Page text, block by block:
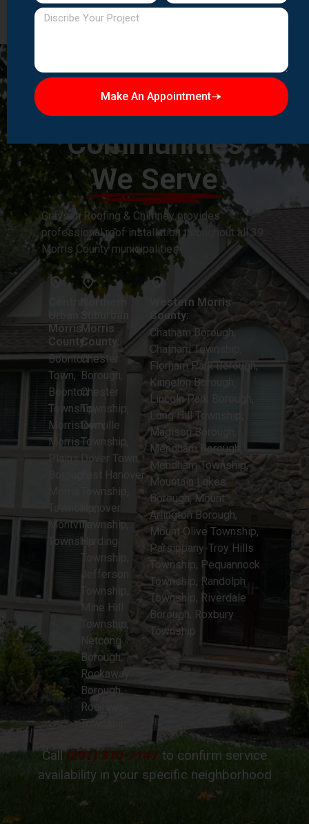
Morris County
Communities
We Serve
Grayson Roofing & Chimney provides
professional roof installation throughout all 39
Morris County municipalities.
Central
Urban
Boonton
Town,
Boonton
Township,
Morristown,
Morris
Plains
Borough,
Morris
Northern
Suburban
Morris
Chester
Borough,
Chester
Township,
Denville
Township,
Dover Town,
East Hanover
Township,
Hanover
Township,
Harding
Township,
Jefferson
Township,
Mine Hill
Township,
Netcong
Borough,
Rockaway
Borough,
Rockaway
Township
Western Morris
County:
Chatham Borough,
Chatham Township,
Florham Park Borough,
Kinnelon Borough,
Lincoln Park Borough,
Long Hill Township,
Madison Borough,
Mendham Borough,
Mendham Township,
Mountain Lakes
Borough, Mount
Arlington Borough,
Mount Olive Township,
Parsippany-Troy Hills
Township, Pequannock
Township, Randolph
Township, Riverdale
Borough, Roxbury
Township
Call(201) 310-7147 to confirm service
availability in your specific neighborhood